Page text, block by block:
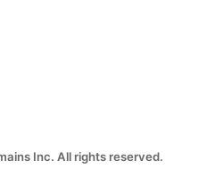
Inc. All rights reserved.